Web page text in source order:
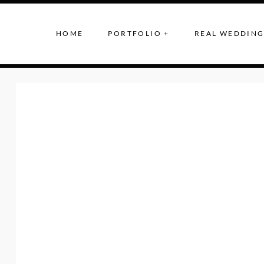
HOME PORTFOLIO + REAL